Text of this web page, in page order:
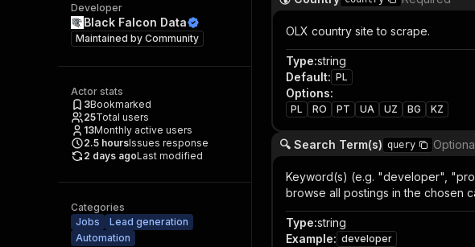
Developer
Black Falcon Data
Maintained by Community
Actor stats
3Bookmarked
25Total users
13Monthly active users
2.5 hoursIssues response
2 days agoLast modified
Categories
Jobs
Lead generation
Automation
OLX country site to scrape.
Type:string
Default: PL
Options:
PL RO PT UA UZ BG KZ
🔍 Search Term(s) query
Keyword(s) (e.g. "developer",
browse all postings in the chosen
Type:string
Example: developer